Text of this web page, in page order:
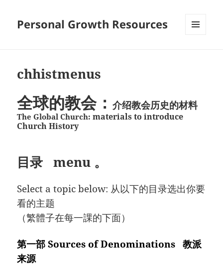
Personal Growth Resources
chhistmenus
全球的教会：介绍教会历史的材料
The Global Church:materials to introduce
Church History
目录 menu 。
Select a topic below: 从以下的目录选出你要
看的主题
（繁體子在每一課的下面）
第一部 Sources of Denominations 教派
来源